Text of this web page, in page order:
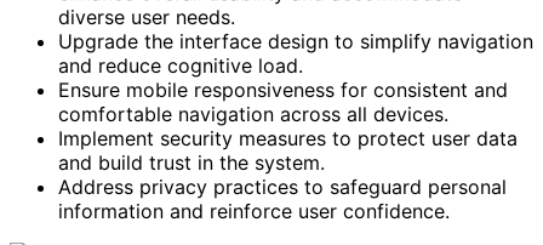
diverse user needs.
Upgrade the interface design to simplify navigation
and reduce cognitive load.
Ensure mobile responsiveness for consistent and
comfortable navigation across all devices.
Implement security measures to protect user data
and build trust in the system.
Address privacy practices to safeguard personal
information and reinforce user confidence.